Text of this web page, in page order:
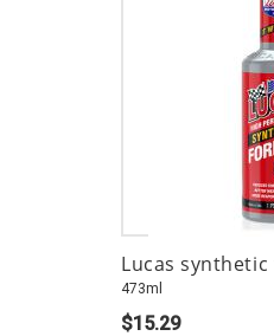
Lucas
473ml
$15.29